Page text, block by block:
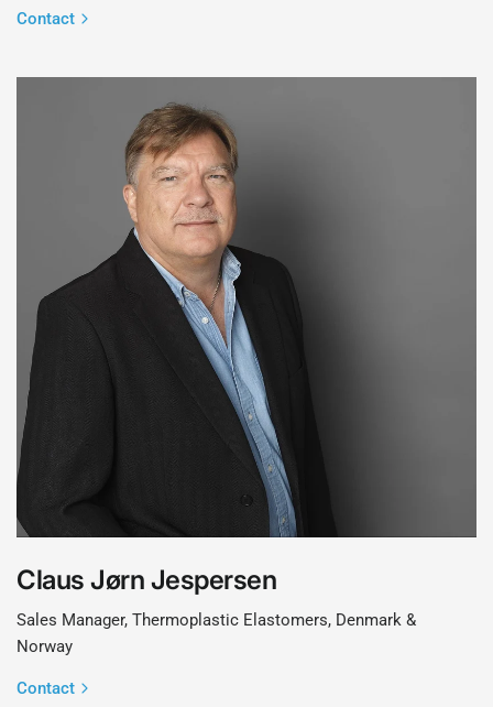
Contact
Claus Jørn Jespersen
Sales Manager, Thermoplastic Elastomers, Denmark &
Norway
Contact